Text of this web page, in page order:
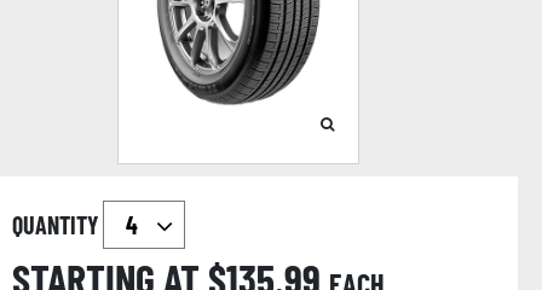
QUANTITY
STARTING AT $135.99